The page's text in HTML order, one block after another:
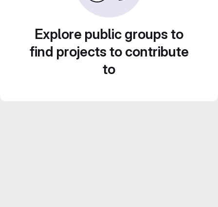
Explore public groups to
find projects to contribute
to